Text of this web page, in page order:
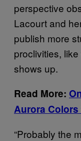
perspective
Lacourt and
publish more
proclivities,
shows up.
Read More:
Aurora
“Probably the